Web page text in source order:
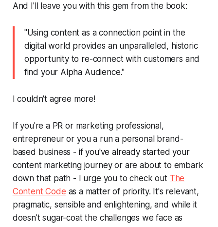
And I'll leave you with this gem from the book:
"Using content as a connection point in the
digital world provides an unparalleled, historic
opportunity to re-connect with customers and
find your Alpha Audience."
I couldn't agree more!
If you're a PR or marketing professional,
entrepreneur or you a run a personal brand-
based business - if you've already started your
content marketing journey or are about to embark
down that path - I urge you to check out The
Content Code as a matter of priority. It's relevant,
pragmatic, sensible and enlightening, and while it
doesn't sugar-coat the challenges we face as